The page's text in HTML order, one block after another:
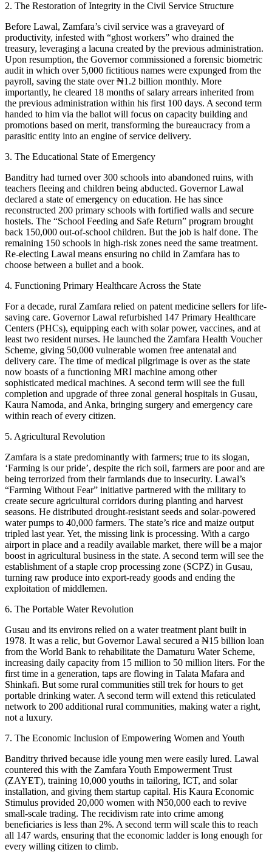
2. The Restoration of Integrity in the Civil Service Structure
Before Lawal, Zamfara’s civil service was a graveyard of
productivity, infested with “ghost workers” who drained the
treasury, leveraging a lacuna created by the previous administration.
Upon resumption, the Governor commissioned a forensic biometric
audit in which over 5,000 fictitious names were expunged from the
payroll, saving the state over ₦1.2 billion monthly. More
importantly, he cleared 18 months of salary arrears inherited from
the previous administration within his first 100 days. A second term
handed to him via the ballot will focus on capacity building and
promotions based on merit, transforming the bureaucracy from a
parasitic entity into an engine of service delivery.
3. The Educational State of Emergency
Banditry had turned over 300 schools into abandoned ruins, with
teachers fleeing and children being abducted. Governor Lawal
declared a state of emergency on education. He has since
reconstructed 200 primary schools with fortified walls and secure
hostels. The “School Feeding and Safe Return” program brought
back 150,000 out-of-school children. But the job is half done. The
remaining 150 schools in high-risk zones need the same treatment.
Re-electing Lawal means ensuring no child in Zamfara has to
choose between a bullet and a book.
4. Functioning Primary Healthcare Across the State
For a decade, rural Zamfara relied on patent medicine sellers for life-
saving care. Governor Lawal refurbished 147 Primary Healthcare
Centers (PHCs), equipping each with solar power, vaccines, and at
least two resident nurses. He launched the Zamfara Health Voucher
Scheme, giving 50,000 vulnerable women free antenatal and
delivery care. The time of medical pilgrimage is over as the state
now boasts of a functioning MRI machine among other
sophisticated medical machines. A second term will see the full
completion and upgrade of three zonal general hospitals in Gusau,
Kaura Namoda, and Anka, bringing surgery and emergency care
within reach of every citizen.
5. Agricultural Revolution
Zamfara is a state predominantly with farmers; true to its slogan,
‘Farming is our pride’, despite the rich soil, farmers are poor and are
being terrorized from their farmlands due to insecurity. Lawal’s
“Farming Without Fear” initiative partnered with the military to
create secure agricultural corridors during planting and harvest
seasons. He distributed drought-resistant seeds and solar-powered
water pumps to 40,000 farmers. The state’s rice and maize output
tripled last year. Yet, the missing link is processing. With a cargo
airport in place and a readily available market, there will be a major
boost in agricultural business in the state. A second term will see the
establishment of a staple crop processing zone (SCPZ) in Gusau,
turning raw produce into export-ready goods and ending the
exploitation of middlemen.
6. The Portable Water Revolution
Gusau and its environs relied on a water treatment plant built in
1978. It was a relic, but Governor Lawal secured a ₦15 billion loan
from the World Bank to rehabilitate the Damaturu Water Scheme,
increasing daily capacity from 15 million to 50 million liters. For the
first time in a generation, taps are flowing in Talata Mafara and
Shinkafi. But some rural communities still trek for hours to get
portable drinking water. A second term will extend this reticulated
network to 200 additional rural communities, making water a right,
not a luxury.
7. The Economic Inclusion of Empowering Women and Youth
Banditry thrived because idle young men were easily lured. Lawal
countered this with the Zamfara Youth Empowerment Trust
(ZAYET), training 10,000 youths in tailoring, ICT, and solar
installation, and giving them startup capital. His Kaura Economic
Stimulus provided 20,000 women with ₦50,000 each to revive
small-scale trading. The recidivism rate into crime among
beneficiaries is less than 2%. A second term will scale this to reach
all 147 wards, ensuring that the economic ladder is long enough for
every willing citizen to climb.